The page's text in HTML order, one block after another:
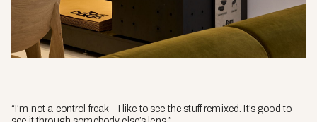
“I’m not a control freak – I like to see the stuff remixed. It’s good to